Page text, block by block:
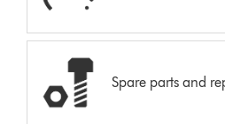
Spare parts and